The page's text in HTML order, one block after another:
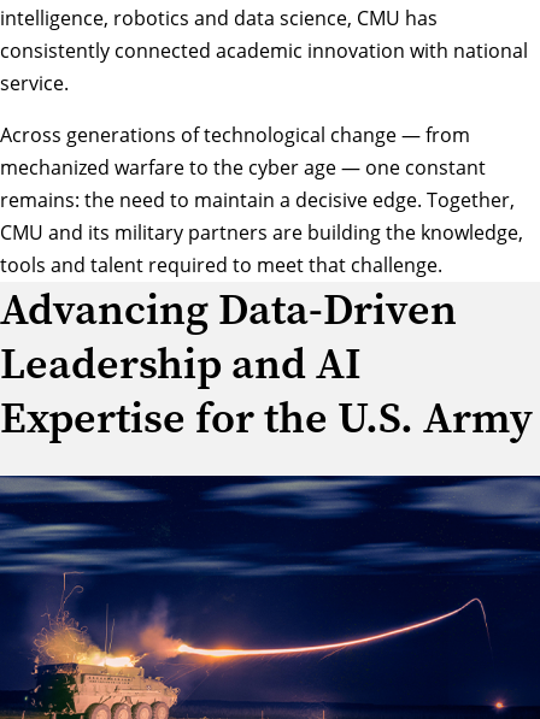
intelligence, robotics and data science, CMU has
consistently connected academic innovation with national
service.
Across generations of technological change — from
mechanized warfare to the cyber age — one constant
remains: the need to maintain a decisive edge. Together,
CMU and its military partners are building the knowledge,
tools and talent required to meet that challenge.
Advancing Data-Driven
Leadership and AI
Expertise for the U.S. Army